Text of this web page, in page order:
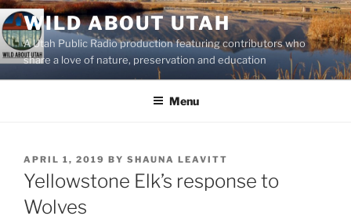
Skip
to
content
WILD ABOUT UTAH
A Utah Public Radio production featuring contributors who
share a love of nature, preservation and education
Menu
POSTED
ON
APRIL 1, 2019 BY SHAUNA LEAVITT
Yellowstone Elk’s response to
Wolves